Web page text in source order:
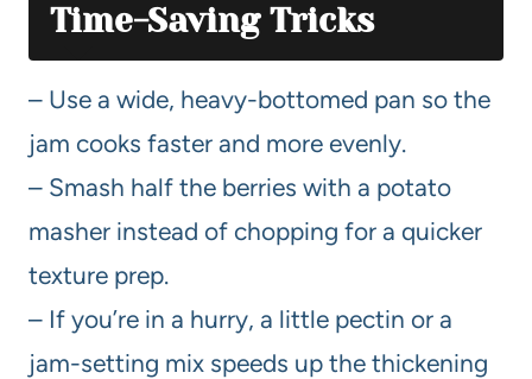
Time-Saving Tricks
– Use a wide, heavy-bottomed pan so the
jam cooks faster and more evenly.
– Smash half the berries with a potato
masher instead of chopping for a quicker
texture prep.
– If you’re in a hurry, a little pectin or a
jam-setting mix speeds up the thickening